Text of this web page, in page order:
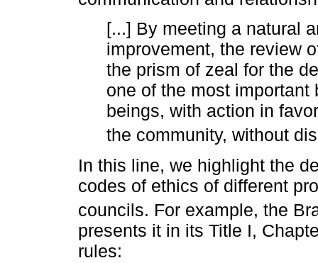
[...] By meeting a natural
improvement, the review
the prism of zeal for the
one of the most
beings, with action in
the community, without
In this line, we highlight the
codes of ethics of different
councils. For example, the
presents it in its Title I,
rules: